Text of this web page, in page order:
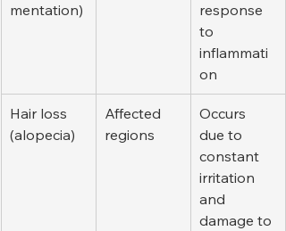
mentation)
response
to
inflammati
on
Hair loss
(alopecia)
Affected
regions
Occurs
due to
constant
irritation
and
damage to